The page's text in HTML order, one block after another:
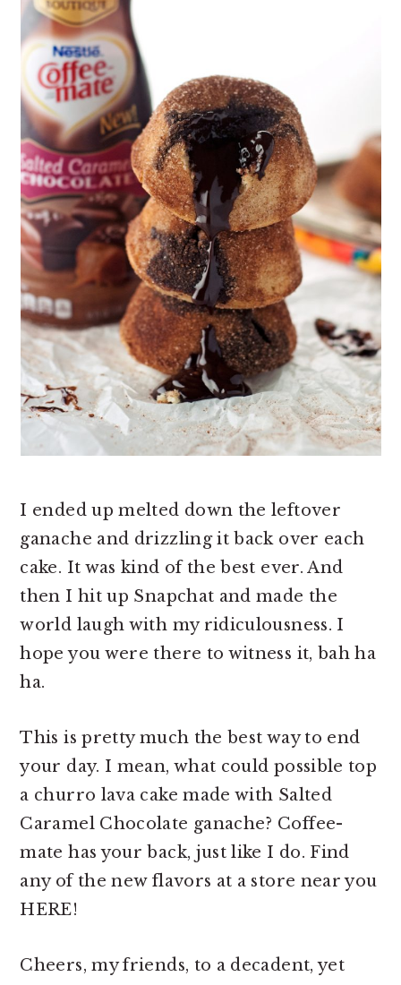
I ended up melted down the leftover
ganache and drizzling it back over each
cake. It was kind of the best ever. And
then I hit up Snapchat and made the
world laugh with my ridiculousness. I
hope you were there to witness it, bah ha
ha.
This is pretty much the best way to end
your day. I mean, what could possible top
a churro lava cake made with Salted
Caramel Chocolate ganache? Coffee-
mate has your back, just like I do. Find
any of the new flavors at a store near you
HERE!
Cheers, my friends, to a decadent, yet